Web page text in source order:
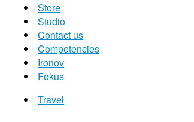
Store
Studio
Contact us
Competencies
Ironov
Fokus
Travel